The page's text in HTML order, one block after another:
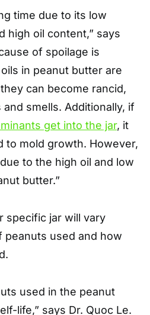
time due to its low
high oil content,” says
of spoilage is
in peanut butter are
can become rancid,
smells. Additionally, if
get into the jar, it
to mold growth. However,
to the high oil and low
butter.”
specific jar will vary
peanuts used and how
used in the peanut
life,” says Dr. Quoc Le.